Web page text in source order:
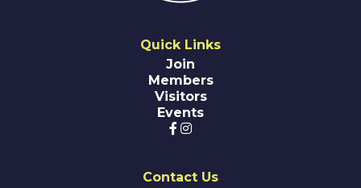
Quick Links
Join
Members
Visitors
Events
Contact Us